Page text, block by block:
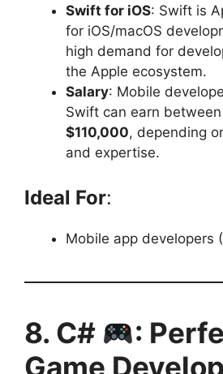
Swift for iOS: Swift is
for iOS/macOS
high demand for
the Apple ecosystem.
Salary: Mobile
Swift can earn between
$110,000, depending
and expertise.
Ideal For:
Mobile app developers
8. C#
:
Game